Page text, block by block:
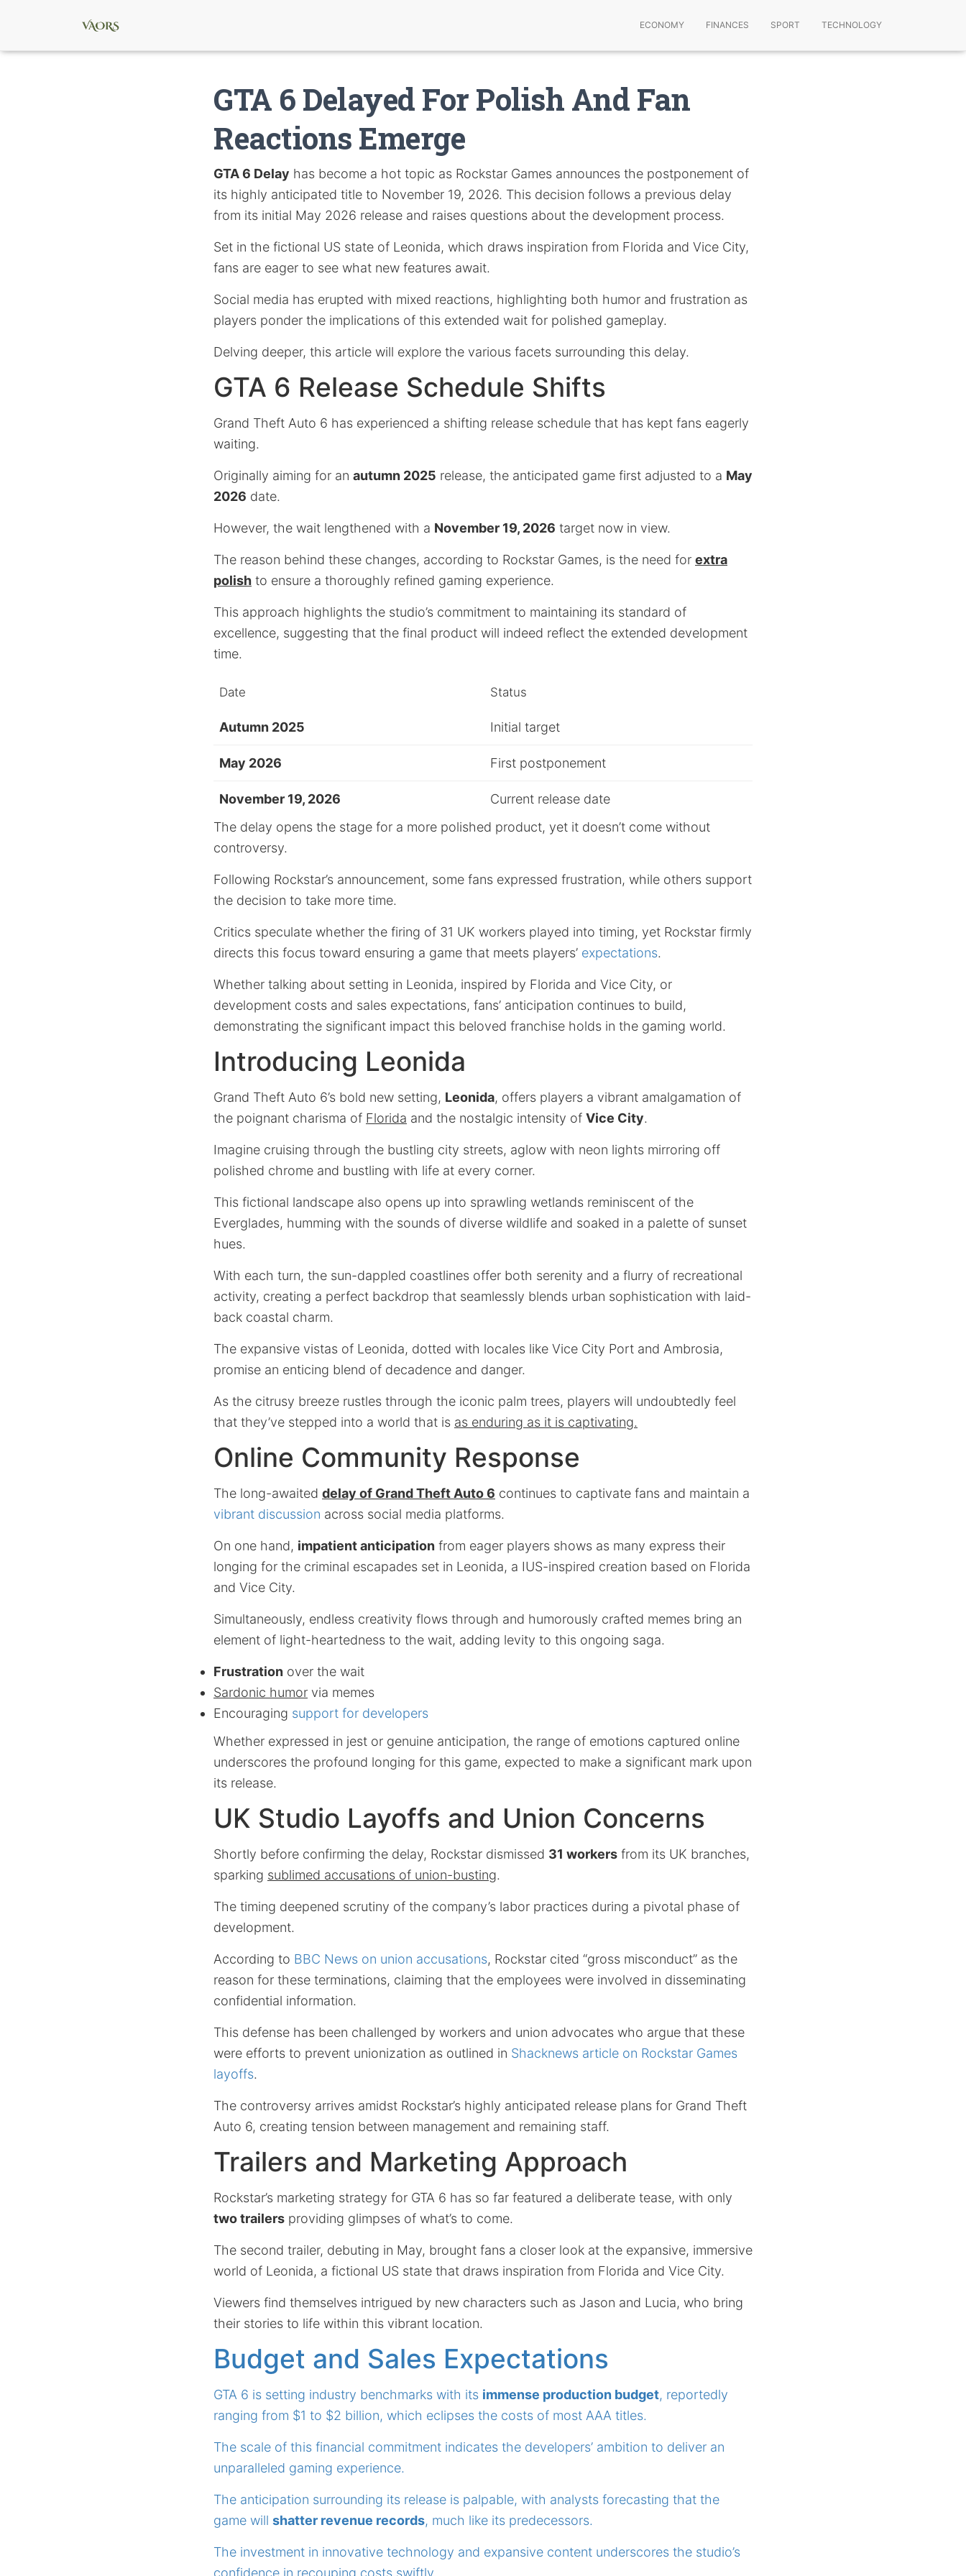
ECONOMY FINANCES SPORT TECHNOLOGY
GTA 6 Delayed For Polish And Fan
Reactions Emerge
GTA 6 Delay has become a hot topic as Rockstar Games announces the postponement of
its highly anticipated title to November 19, 2026. This decision follows a previous delay
from its initial May 2026 release and raises questions about the development process.
Set in the fictional US state of Leonida, which draws inspiration from Florida and Vice City,
fans are eager to see what new features await.
Social media has erupted with mixed reactions, highlighting both humor and frustration as
players ponder the implications of this extended wait for polished gameplay.
Delving deeper, this article will explore the various facets surrounding this delay.
GTA 6 Release Schedule Shifts
Grand Theft Auto 6 has experienced a shifting release schedule that has kept fans eagerly
waiting.
Originally aiming for an autumn 2025 release, the anticipated game first adjusted to a May
2026 date.
However, the wait lengthened with a November 19, 2026 target now in view.
The reason behind these changes, according to Rockstar Games, is the need for extra
polish to ensure a thoroughly refined gaming experience.
This approach highlights the studio’s commitment to maintaining its standard of
excellence, suggesting that the final product will indeed reflect the extended development
time.
Date Status
Autumn 2025 Initial target
May 2026 First postponement
November 19, 2026
Current release date
The delay opens the stage for a more polished product, yet it doesn’t come without
controversy.
Following Rockstar’s announcement, some fans expressed frustration, while others support
the decision to take more time.
Critics speculate whether the firing of 31 UK workers played into timing, yet Rockstar firmly
directs this focus toward ensuring a game that meets players’ expectations.
Whether talking about setting in Leonida, inspired by Florida and Vice City, or
development costs and sales expectations, fans’ anticipation continues to build,
demonstrating the significant impact this beloved franchise holds in the gaming world.
Introducing Leonida
Grand Theft Auto 6’s bold new setting, Leonida, offers players a vibrant amalgamation of
the poignant charisma of Florida and the nostalgic intensity of Vice City.
Imagine cruising through the bustling city streets, aglow with neon lights mirroring off
polished chrome and bustling with life at every corner.
This fictional landscape also opens up into sprawling wetlands reminiscent of the
Everglades, humming with the sounds of diverse wildlife and soaked in a palette of sunset
hues.
With each turn, the sun-dappled coastlines offer both serenity and a flurry of recreational
activity, creating a perfect backdrop that seamlessly blends urban sophistication with laid-
back coastal charm.
The expansive vistas of Leonida, dotted with locales like Vice City Port and Ambrosia,
promise an enticing blend of decadence and danger.
As the citrusy breeze rustles through the iconic palm trees, players will undoubtedly feel
that they’ve stepped into a world that is as enduring as it is captivating.
Online Community Response
The long-awaited delay of Grand Theft Auto 6 continues to captivate fans and maintain a
vibrant discussion across social media platforms.
On one hand, impatient anticipation from eager players shows as many express their
longing for the criminal escapades set in Leonida, a IUS-inspired creation based on Florida
and Vice City.
Simultaneously, endless creativity flows through and humorously crafted memes bring an
element of light-heartedness to the wait, adding levity to this ongoing saga.
Frustration over the wait
Sardonic humor via memes
Encouraging support for developers
Whether expressed in jest or genuine anticipation, the range of emotions captured online
underscores the profound longing for this game, expected to make a significant mark upon
its release.
UK Studio Layoffs and Union Concerns
Shortly before confirming the delay, Rockstar dismissed 31 workers from its UK branches,
sparking sublimed accusations of union-busting.
The timing deepened scrutiny of the company’s labor practices during a pivotal phase of
development.
According to BBC News on union accusations, Rockstar cited “gross misconduct” as the
reason for these terminations, claiming that the employees were involved in disseminating
confidential information.
This defense has been challenged by workers and union advocates who argue that these
were efforts to prevent unionization as outlined in Shacknews article on Rockstar Games
layoffs.
The controversy arrives amidst Rockstar’s highly anticipated release plans for Grand Theft
Auto 6, creating tension between management and remaining staff.
Trailers and Marketing Approach
Rockstar’s marketing strategy for GTA 6 has so far featured a deliberate tease, with only
two trailers providing glimpses of what’s to come.
The second trailer, debuting in May, brought fans a closer look at the expansive, immersive
world of Leonida, a fictional US state that draws inspiration from Florida and Vice City.
Viewers find themselves intrigued by new characters such as Jason and Lucia, who bring
their stories to life within this vibrant location.
Budget and Sales Expectations
GTA 6 is setting industry benchmarks with its immense production budget, reportedly
ranging from $1 to $2 billion, which eclipses the costs of most AAA titles.
The scale of this financial commitment indicates the developers’ ambition to deliver an
unparalleled gaming experience.
The anticipation surrounding its release is palpable, with analysts forecasting that the
game will shatter revenue records, much like its predecessors.
The investment in innovative technology and expansive content underscores the studio’s
confidence in recouping costs swiftly.